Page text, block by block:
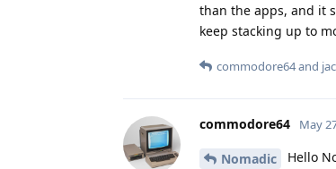
than the apps, and it
keep stacking up to
commodore64and
commodore64 May
Nomadic
Hello